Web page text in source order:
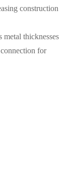
construction
metal thicknesses
for